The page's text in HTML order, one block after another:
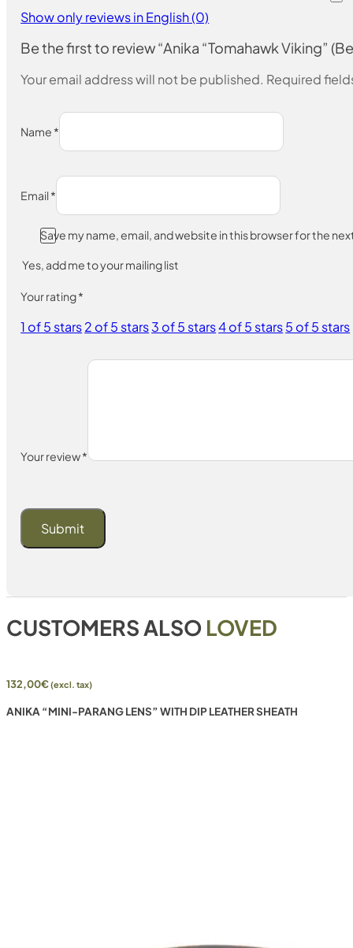
Show only reviews in English (0)
Be the first to review “Anika “Tomahawk Viking”
Your email address will not be published. Required
Name *
Email*
Save my name, email, and website in this browser for the
Yes, add me to your mailing list
Your rating*
1 of 5 stars2 of 5 stars3 of 5 stars4 of 5 stars5 of 5 stars
Your review*
CUSTOMERS ALSO LOVED
132,00€(excl. tax)
ANIKA “MINI-PARANG LENS” WITH DIP LEATHER SHEATH